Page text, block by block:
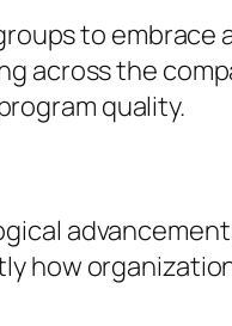
to embrace
across the
quality.
how